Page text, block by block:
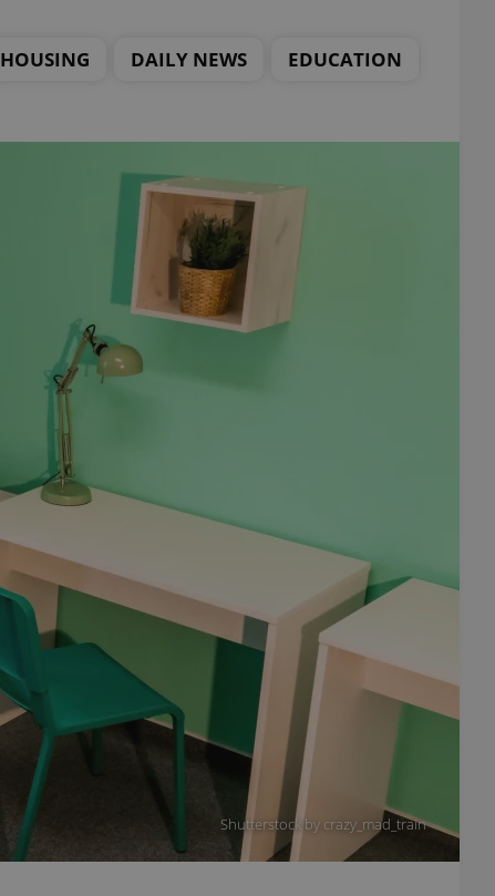
HOUSING DAILY NEWS EDUCATION
Shutterstock by crazy_mad_train